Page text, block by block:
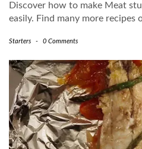
Discover how to make Meat
easily. Find many more recipes
Starters - 0 Comments